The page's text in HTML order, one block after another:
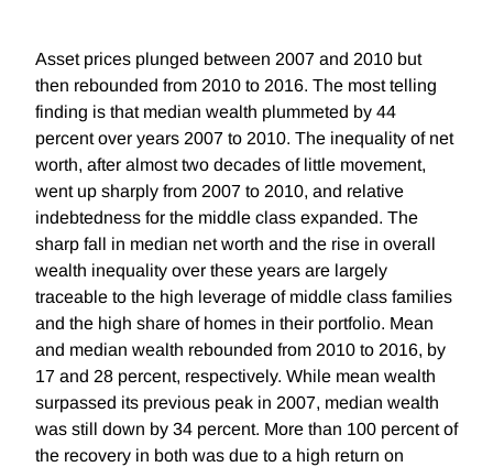
Asset prices plunged between 2007 and 2010 but
then rebounded from 2010 to 2016. The most telling
finding is that median wealth plummeted by 44
percent over years 2007 to 2010. The inequality of net
worth, after almost two decades of little movement,
went up sharply from 2007 to 2010, and relative
indebtedness for the middle class expanded. The
sharp fall in median net worth and the rise in overall
wealth inequality over these years are largely
traceable to the high leverage of middle class families
and the high share of homes in their portfolio. Mean
and median wealth rebounded from 2010 to 2016, by
17 and 28 percent, respectively. While mean wealth
surpassed its previous peak in 2007, median wealth
was still down by 34 percent. More than 100 percent of
the recovery in both was due to a high return on